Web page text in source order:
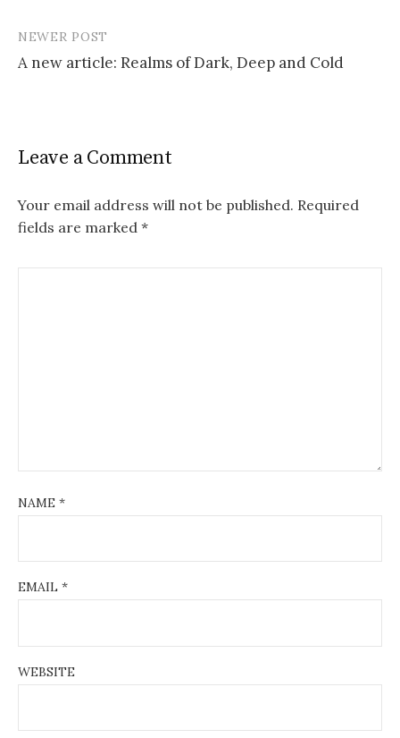
o
n
v
i
g
NEWER POST
A new article: Realms of Dark, Deep and Cold
Leave a Comment
Your email address will not be published. Required
fields are marked *
NAME *
EMAIL *
WEBSITE